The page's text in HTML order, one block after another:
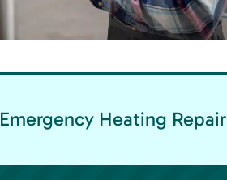
Emergency Heating Repair